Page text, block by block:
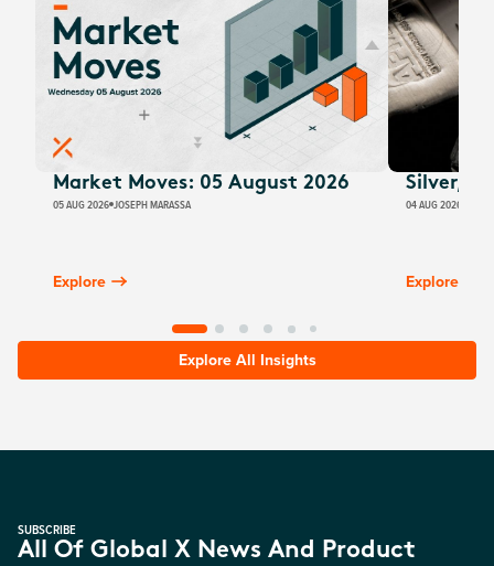
Market Moves: 05 August 2026
05 AUG 2026 JOSEPH MARASSA
Explore
Silver,
04 AUG 2026
Explore
Explore All Insights
SUBSCRIBE
All Of Global X News And Product